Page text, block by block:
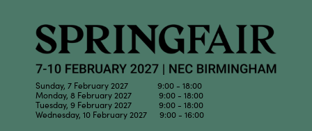
Sunday, 7 February 2027 9:00 - 18:00
Monday, 8 February 2027 9:00 - 18:00
Tuesday, 9 February 2027 9:00 - 18:00
Wednesday, 10 February 2027 9:00 - 16:00